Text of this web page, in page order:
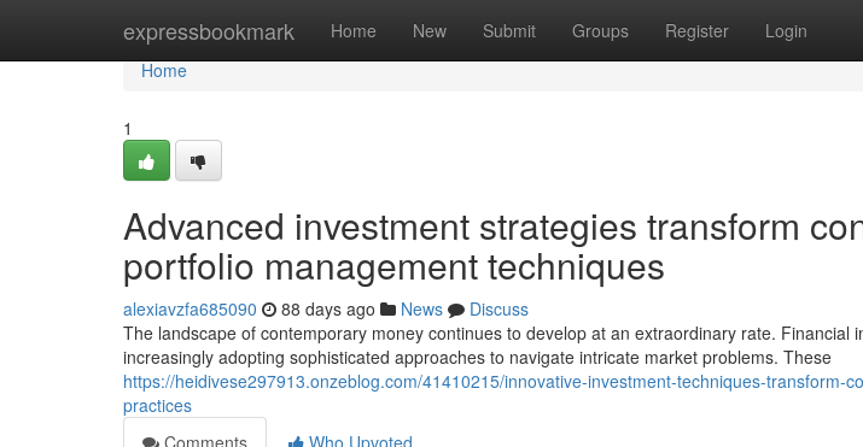
expressbookmark Home New Submit Groups Register Login
Home
Home
1
Advanced investment strategies transform
portfolio management techniques
alexiavzfa685090 88 days ago News
Discuss
The landscape of contemporary money continues to develop at an extraordinary rate. Financial
increasingly adopting sophisticated approaches to navigate intricate market problems. These
https://heidivese297913.onzeblog.com/41410215/innovative-investment-techniques-transform-
practices
Comments
Who Upvoted